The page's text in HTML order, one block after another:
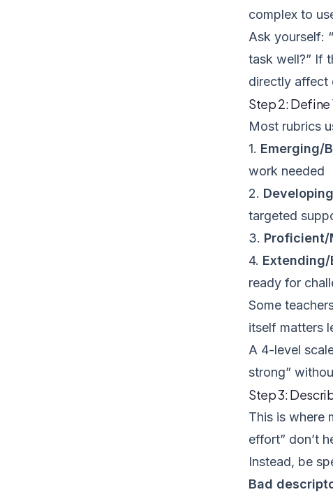
complex to
Ask yourself:
task well?” If
directly affect
Step 2: Define
Most rubrics
1. Emerging/
work needed
2.
targeted
3. Proficient/
4.
ready for
Some
itself matters
A 4-level
strong”
Step 3:
This is where
effort” don’t
Instead, be
Bad